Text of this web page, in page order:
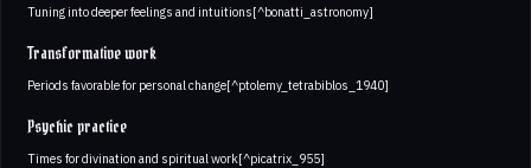
Tuning into deeper feelings and intuitions[^bonatti_astronomy]
Transformative work
Periods favorable for personal change[^ptolemy_tetrabiblos_1940]
Psychic practice
Times for divination and spiritual work[^picatrix_955]